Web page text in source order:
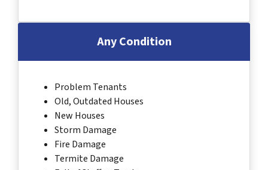
Any Condition
Problem Tenants
Old, Outdated Houses
New Houses
Storm Damage
Fire Damage
Termite Damage